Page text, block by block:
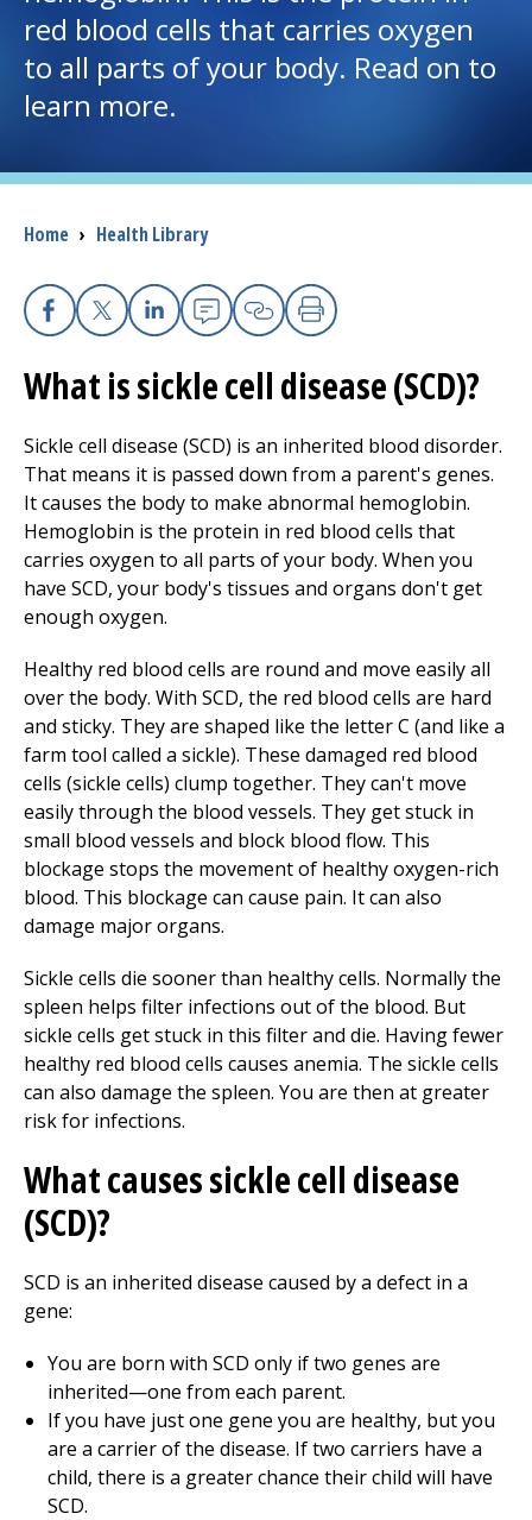
I want to...
Patients and Visitors
Health Professionals
Donate
The Clinical Partner ofUMass Chan Medical School
red blood cells that carries oxygen
to all parts of your body. Read on to
learn more.
Breadcrumb
Home › Health Library
Facebook
X Linkedin
EmailCopy Link
Print
What is sickle cell disease (SCD)?
Sickle cell disease (SCD) is an inherited blood disorder.
That means it is passed down from a parent's genes.
It causes the body to make abnormal hemoglobin.
Hemoglobin is the protein in red blood cells that
carries oxygen to all parts of your body. When you
have SCD, your body's tissues and organs don't get
enough oxygen.
Healthy red blood cells are round and move easily all
over the body. With SCD, the red blood cells are hard
and sticky. They are shaped like the letter C (and like a
farm tool called a sickle). These damaged red blood
cells (sickle cells) clump together. They can't move
easily through the blood vessels. They get stuck in
small blood vessels and block blood flow. This
blockage stops the movement of healthy oxygen-rich
blood. This blockage can cause pain. It can also
damage major organs.
Sickle cells die sooner than healthy cells. Normally the
spleen helps filter infections out of the blood. But
sickle cells get stuck in this filter and die. Having fewer
healthy red blood cells causes anemia. The sickle cells
can also damage the spleen. You are then at greater
risk for infections.
What causes sickle cell disease
(SCD)?
SCD is an inherited disease caused by a defect in a
gene:
You are born with SCD only if two genes are
inherited—one from each parent.
If you have just one gene you are healthy, but you
are a carrier of the disease. If two carriers have a
child, there is a greater chance their child will have
SCD.